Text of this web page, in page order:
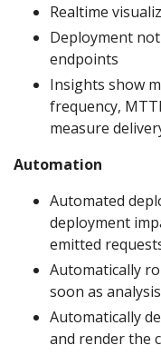
Realtime
Deployment
endpoints
Insights show
frequency,
measure
Automation
Automated
deployment
emitted
Automatically
soon as
Automatically
and render the